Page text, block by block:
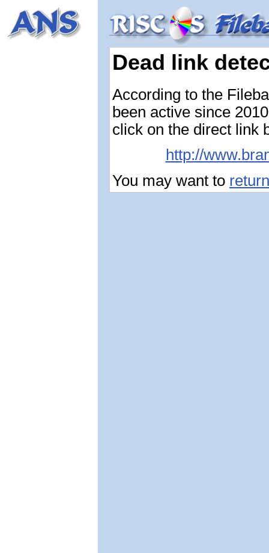
Dead link
According to the
been active since
click on the direct link
http://
You may want to